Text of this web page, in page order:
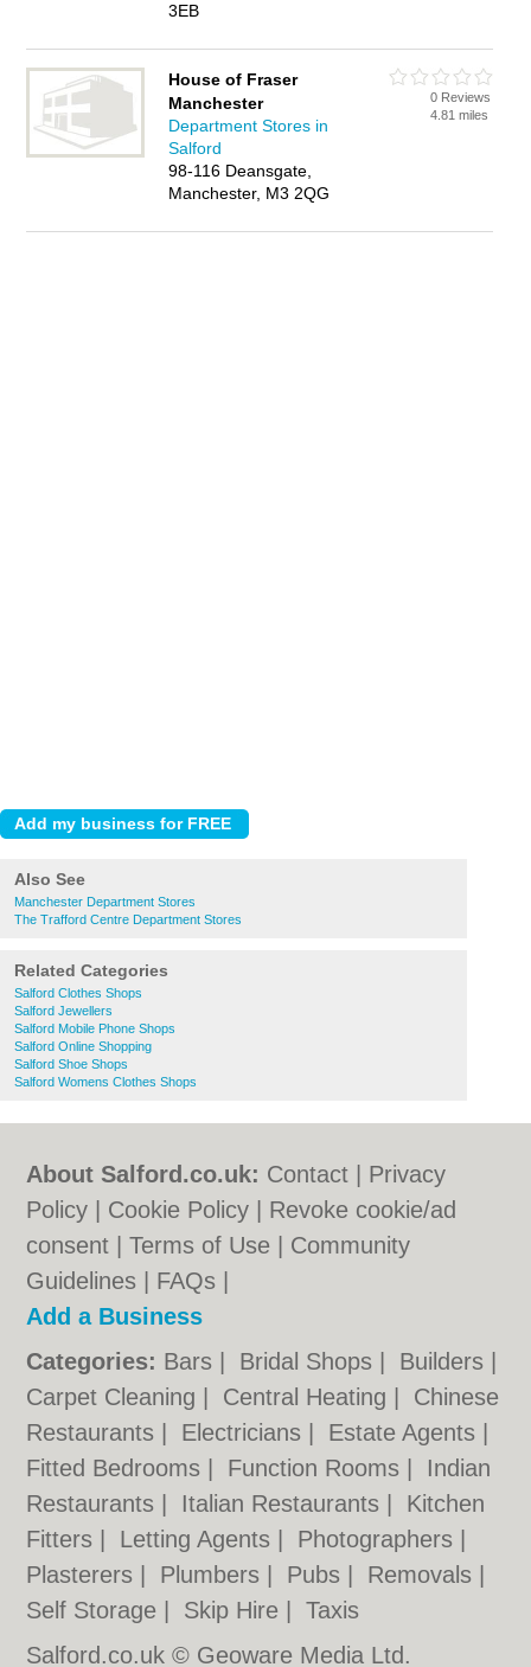
3EB
House of Fraser
Manchester
Department Stores in
Salford
98-116 Deansgate,
Manchester, M3 2QG
0 Reviews
4.81 miles
Also See
Manchester Department Stores
The Trafford Centre Department Stores
Related Categories
Salford Clothes Shops
Salford Jewellers
Salford Mobile Phone Shops
Salford Online Shopping
Salford Shoe Shops
Salford Womens Clothes Shops
About Salford.co.uk: Contact
Privacy
Policy
Cookie Policy
Revoke cookie/ad
consent |Terms of Use
Community
Guidelines
FAQs
Add a Business
Categories: Bars Bridal Shops Builders
Carpet Cleaning
Central Heating
Chinese
Restaurants
Electricians Estate Agents
Fitted Bedrooms
Function Rooms
Indian
Restaurants
Italian Restaurants
Kitchen
Fitters
Letting Agents Photographers
Plasterers
Plumbers Pubs Removals
Self Storage
Skip Hire |Taxis
Salford.co.uk © Geoware Media Ltd.